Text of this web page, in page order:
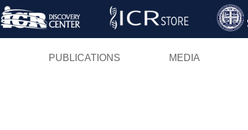
Skip
PUBLICATIONS MEDIA